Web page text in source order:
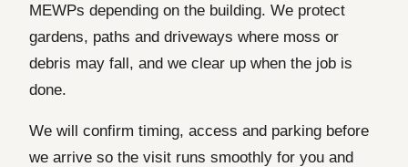
MEWPs depending on the building. We protect
gardens, paths and driveways where moss or
debris may fall, and we clear up when the job is
done.
We will confirm timing, access and parking before
we arrive so the visit runs smoothly for you and